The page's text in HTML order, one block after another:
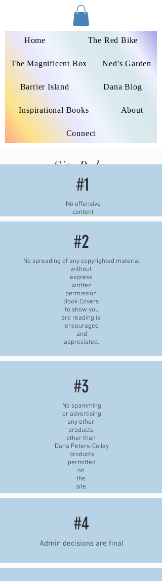
Dana Peters-Colley
Home The Red Bike
The Magnificent Box Ned's Garden
Barrier Island Dana Blog
Inspirational Books About
Connect
Site Rules
#1
No offensive
content
#2
No spreading of any copyrighted material
without
express
written
permission.
Book Covers
to show you
are reading is
encouraged
and
appreciated.
#3
No spamming
or advertising
any other
products
other than
Dana Peters-Colley
products
permitted
on
the
site.
#4
Admin decisions are final